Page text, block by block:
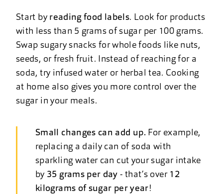
Start by reading food labels. Look for products
with less than 5 grams of sugar per 100 grams.
Swap sugary snacks for whole foods like nuts,
seeds, or fresh fruit. Instead of reaching for a
soda, try infused water or herbal tea. Cooking
at home also gives you more control over the
sugar in your meals.
Small changes can add up. For example,
replacing a daily can of soda with
sparkling water can cut your sugar intake
by 35 grams per day - that’s over 12
kilograms of sugar per year!